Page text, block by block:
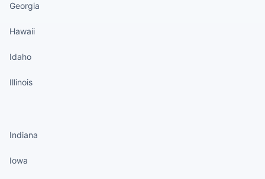
Georgia
Hawaii
Idaho
Illinois
Indiana
Iowa